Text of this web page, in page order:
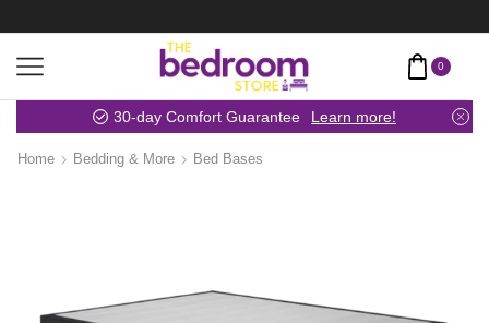
0
30-day Comfort Guarantee Learn more!
Home Bedding & More Bed Bases